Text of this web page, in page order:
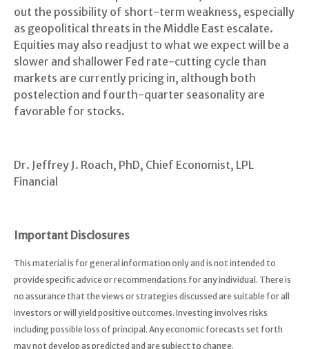
out the possibility of short-term weakness, especially
as geopolitical threats in the Middle East escalate.
Equities may also readjust to what we expect will be a
slower and shallower Fed rate-cutting cycle than
markets are currently pricing in, although both
postelection and fourth-quarter seasonality are
favorable for stocks.
Dr. Jeffrey J. Roach, PhD, Chief Economist, LPL
Financial
Important Disclosures
This material is for general information only and is not intended to
provide specific advice or recommendations for any individual. There is
no assurance that the views or strategies discussed are suitable for all
investors or will yield positive outcomes. Investing involves risks
including possible loss of principal. Any economic forecasts set forth
may not develop as predicted and are subject to change.